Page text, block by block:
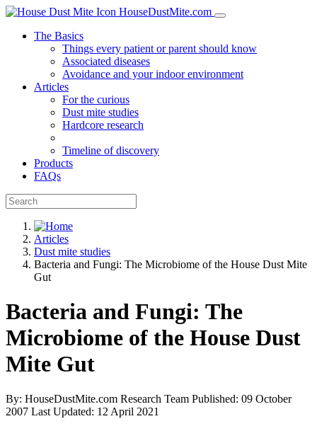
HouseDustMite.com
The Basics
Things every patient or parent should know
Associated diseases
Avoidance and your indoor environment
Articles
For the curious
Dust mite studies
Hardcore research
Timeline of discovery
Products
FAQs
Articles
Dust mite studies
Bacteria and Fungi: The Microbiome of the House Dust Mite
Gut
Bacteria and Fungi: The
Microbiome of the House Dust
Mite Gut
By: HouseDustMite.com Research Team Published: 09 October
2007 Last Updated: 12 April 2021